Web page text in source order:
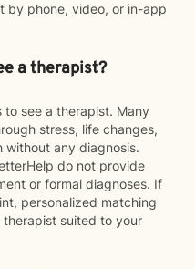
by phone, video, or in-app
a therapist?
see a therapist. Many
stress, life changes,
without any diagnosis.
do not provide
or formal diagnoses. If
personalized matching
suited to your